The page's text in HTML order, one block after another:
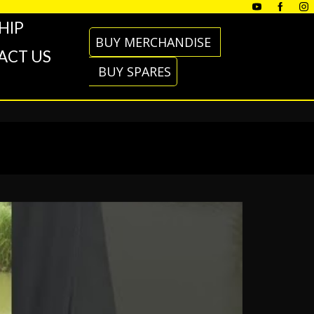
US
BUY MERCHANDISE
BUY SPARES